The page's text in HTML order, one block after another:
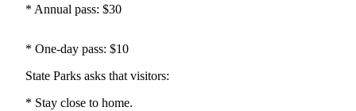
of
Business
Submit
Business
* Annual pass: $30
* One-day pass: $10
State Parks asks that visitors:
* Stay close to home.